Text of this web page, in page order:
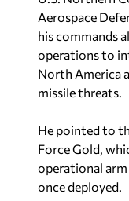
Aerospace
his commands
operations to
North America
missile threats.
He pointed to
Force Gold,
operational
once deployed.